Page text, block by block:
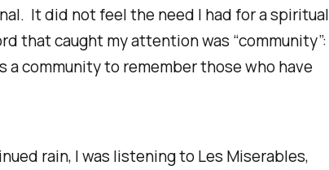
It did not feel the need I had for a spiritual
that caught my attention was “community”:
a community to remember those who have
rain, I was listening to Les Miserables,